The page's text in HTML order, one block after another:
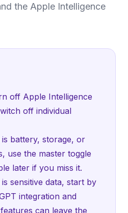
the Apple Intelligence
off Apple Intelligence
off individual
battery, storage, or
use the master toggle
later if you miss it.
sensitive data, start by
integration and
can leave the